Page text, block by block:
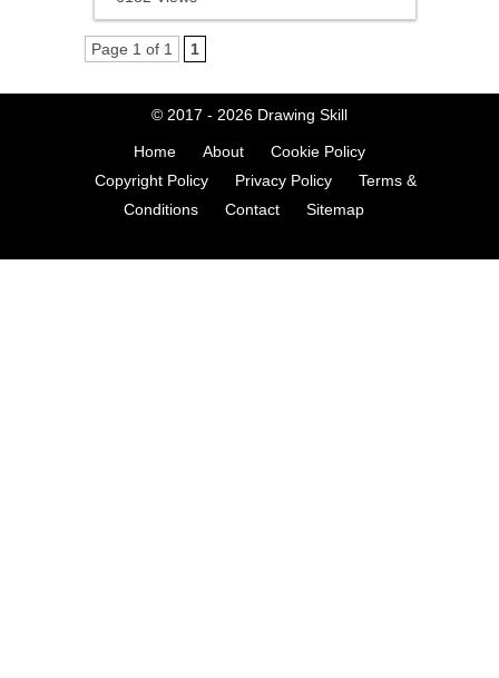
Page 1 of 1 1
© 2017 - 2026 Drawing Skill
Home About
Cookie Policy
Copyright Policy
Privacy Policy
Terms &
Conditions
Contact Sitemap